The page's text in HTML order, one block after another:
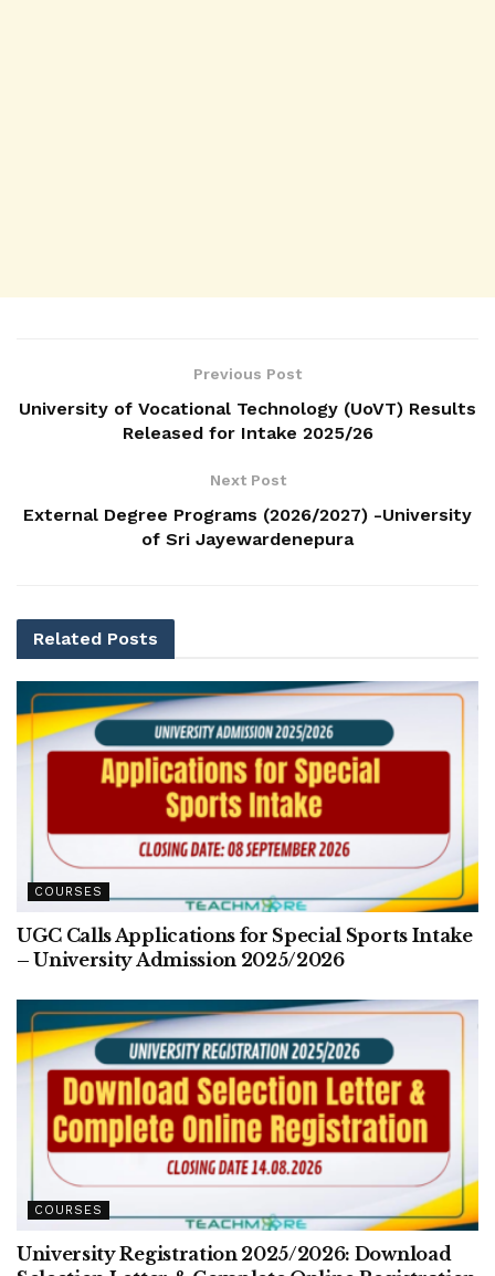
Previous Post
University of Vocational Technology (UoVT) Results
Released for Intake 2025/26
Next Post
External Degree Programs (2026/2027) -University
of Sri Jayewardenepura
Related Posts
COURSES
UGC Calls Applications for Special Sports Intake
– University Admission 2025/2026
COURSES
University Registration 2025/2026: Download